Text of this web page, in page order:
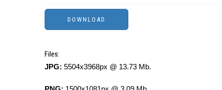
Files:
JPG: 5504x3968px @ 13.73 Mb.